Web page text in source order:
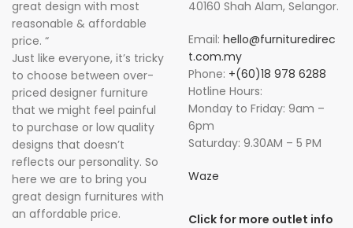
great design with most
reasonable & affordable
price. “
Just like everyone, it’s tricky
to choose between over-
priced designer furniture
that we might feel painful
to purchase or low quality
designs that doesn’t
reflects our personality. So
here we are to bring you
great design furnitures with
an affordable price.
40160 Shah Alam, Selangor.
Email: hello@furnituredirec
t.com.my
Phone: +(60)18 978 6288
Hotline Hours:
Monday to Friday: 9am –
6pm
Saturday: 9.30AM – 5 PM
Waze
Click for more outlet info